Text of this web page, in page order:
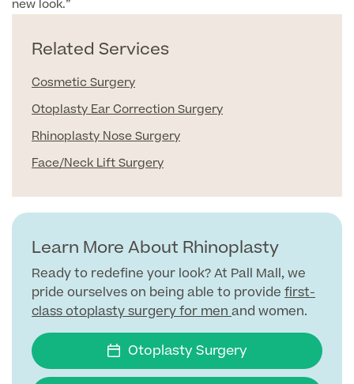
Surgeon Profiles
Full list of
Services
Back
Full list of Medical Services
General Health
new look.”
Related Services
Cosmetic Surgery
Otoplasty Ear Correction Surgery
Rhinoplasty Nose Surgery
Face/Neck Lift Surgery
Learn More About Rhinoplasty
Ready to redefine your look? At Pall Mall, we
pride ourselves on being able to provide first-
class otoplasty surgery for men and women.
Otoplasty Surgery